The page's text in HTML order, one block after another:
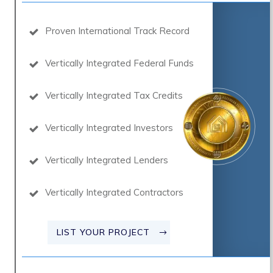
Proven International Track Record
Vertically Integrated Federal Funds
Vertically Integrated Tax Credits
Vertically Integrated Investors
Vertically Integrated Lenders
Vertically Integrated Contractors
LIST YOUR PROJECT